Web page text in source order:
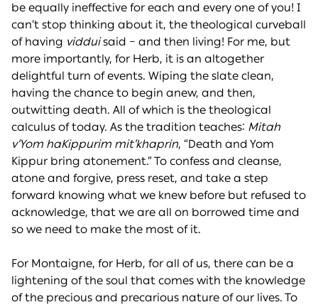
be equally ineffective for each and every one of you! I
can’t stop thinking about it, the theological curveball
of having vidduisaid – and then living! For me, but
more importantly, for Herb, it is an altogether
delightful turn of events. Wiping the slate clean,
having the chance to begin anew, and then,
outwitting death. All of which is the theological
calculus of today. As the tradition teaches: Mitah
v’Yom haKippurim mit’khaprin, “Death and Yom
Kippur bring atonement.” To confess and cleanse,
atone and forgive, press reset, and take a step
forward knowing what we knew before but refused to
acknowledge, that we are all on borrowed time and
so we need to make the most of it.
For Montaigne, for Herb, for all of us, there can be a
lightening of the soul that comes with the knowledge
of the precious and precarious nature of our lives. To